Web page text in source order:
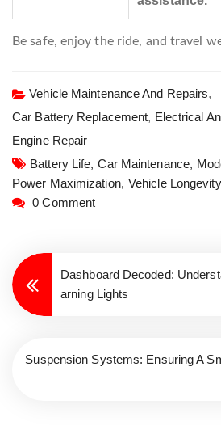
Be safe, enjoy the ride, and travel
Vehicle Maintenance And Repairs,
Car Battery Replacement, Electrical
Engine Repair
Battery Life, Car Maintenance,
Power Maximization, Vehicle Longevity
0 Comment
Dashboard Decoded:
arning Lights
Suspension Systems: Ensuring A